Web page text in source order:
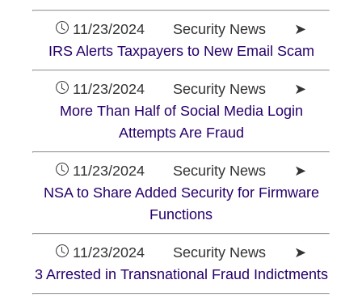
11/23/2024 Security News ➤
IRS Alerts Taxpayers to New Email Scam
11/23/2024 Security News ➤
More Than Half of Social Media Login
Attempts Are Fraud
11/23/2024 Security News ➤
NSA to Share Added Security for Firmware
Functions
11/23/2024 Security News ➤
3 Arrested in Transnational Fraud Indictments